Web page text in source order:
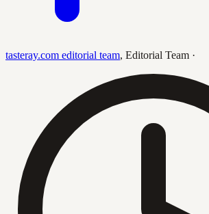
tasteray.com editorial team, Editorial Team ·